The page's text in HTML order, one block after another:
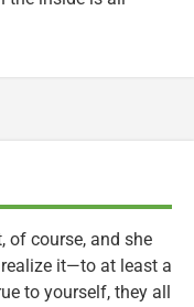
of course, and she
it—to at least a
to yourself, they all